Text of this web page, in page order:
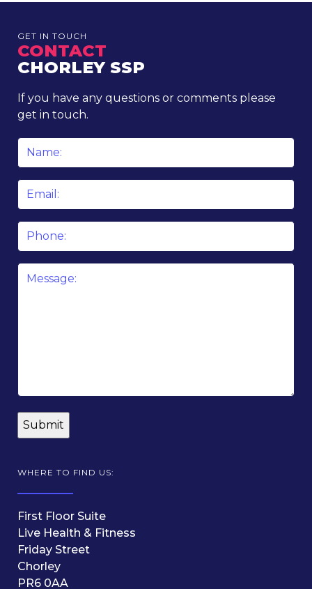
GET IN TOUCH
CONTACT
CHORLEY SSP
If you have any questions or comments please
get in touch.
Name
Email
Phone
Message
WHERE TO FIND US:
First Floor Suite
Live Health & Fitness
Friday Street
Chorley
PR6 0AA